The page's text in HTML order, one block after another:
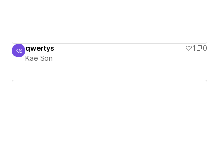
Kae Son
KS qwertys 1
0
Kae Son